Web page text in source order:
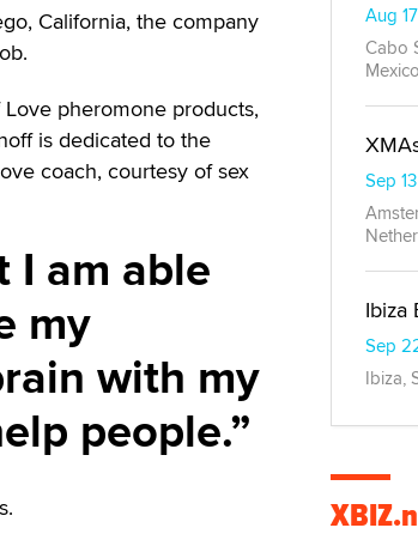
California, the company
pheromone products,
is dedicated to the
coach, courtesy of sex
I am able
my
with my
people.
Aug
Cabo
Mexico
Sep 13
Ibiza
Sep
Ibiza,